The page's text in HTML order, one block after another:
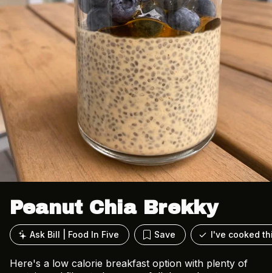
Peanut Chia Brekky
Ask Bill | Food In Five Save I've cooked
Here's a low calorie breakfast option with plenty of